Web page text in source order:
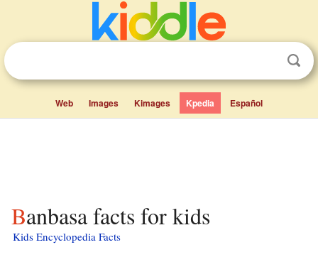
Web Images Kimages Kpedia Español
Banbasa facts for kids
Kids Encyclopedia Facts